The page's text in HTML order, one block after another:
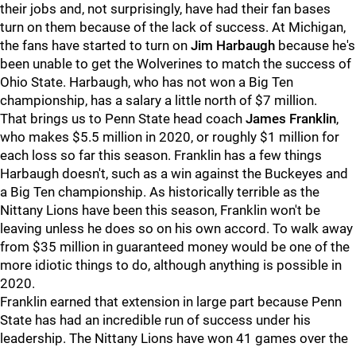
their jobs and, not surprisingly, have had their fan bases
turn on them because of the lack of success. At Michigan,
the fans have started to turn on Jim Harbaugh because he's
been unable to get the Wolverines to match the success of
Ohio State. Harbaugh, who has not won a Big Ten
championship, has a salary a little north of $7 million.
That brings us to Penn State head coach James Franklin,
who makes $5.5 million in 2020, or roughly $1 million for
each loss so far this season. Franklin has a few things
Harbaugh doesn't, such as a win against the Buckeyes and
a Big Ten championship. As historically terrible as the
Nittany Lions have been this season, Franklin won't be
leaving unless he does so on his own accord. To walk away
from $35 million in guaranteed money would be one of the
more idiotic things to do, although anything is possible in
2020.
Franklin earned that extension in large part because Penn
State has had an incredible run of success under his
leadership. The Nittany Lions have won 41 games over the